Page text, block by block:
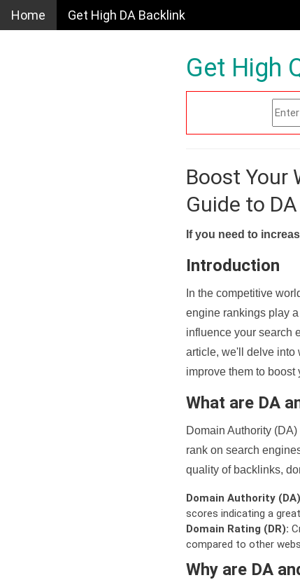
Home Get High DA Backlink
Get High
Boost Your
Guide to
If you need to
Introduction
In the competitive
engine rankings play
influence your search
article, we'll delve into
improve them to boost
What are DA
Domain Authority
rank on search
quality of backlinks,
Domain Authority
scores indicating a
Domain Rating (DR):
compared to other
Why are DA